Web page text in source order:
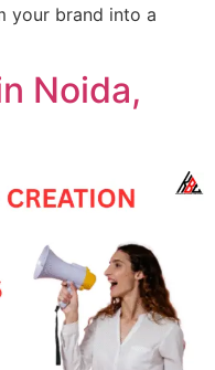
your brand into a
Noida,